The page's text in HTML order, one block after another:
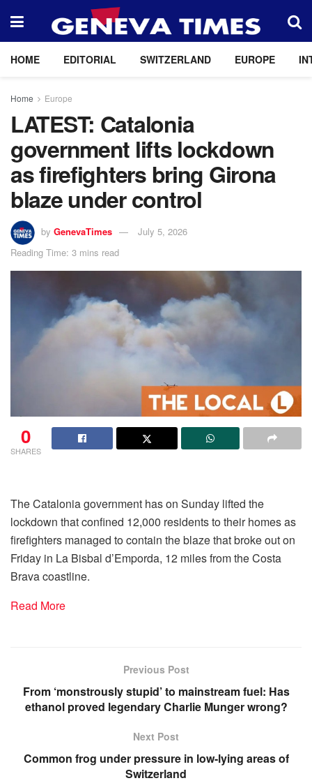
HOME EDITORIAL SWITZERLAND EUROPE
Home Europe
LATEST: Catalonia
government lifts lockdown
as firefighters bring Girona
blaze under control
by GenevaTimes
July 5, 2026
Reading Time: 3 mins read
0
SHARES
The Catalonia government has on Sunday lifted the
lockdown that confined 12,000 residents to their homes as
firefighters managed to contain the blaze that broke out on
Friday in La Bisbal d’Emporda, 12 miles from the Costa
Brava coastline.
Read More
Previous Post
From ‘monstrously stupid’ to mainstream fuel: Has
ethanol proved legendary Charlie Munger wrong?
Next Post
Common frog under pressure in low-lying areas of
Switzerland